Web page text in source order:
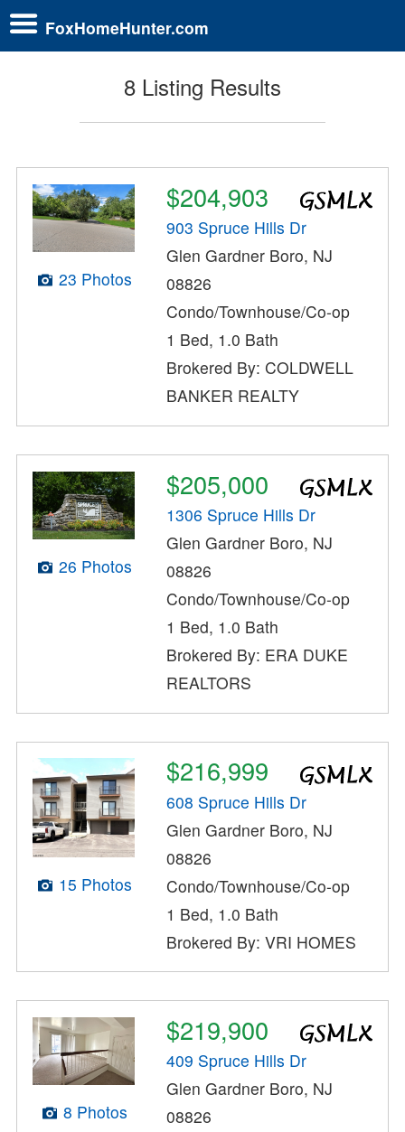
FoxHomeHunter.com
8 Listing Results
23 Photos
$204,903
903 Spruce Hills Dr
Glen Gardner Boro, NJ
08826
Condo/Townhouse/Co-op
1 Bed, 1.0 Bath
Brokered By: COLDWELL
BANKER REALTY
26 Photos
$205,000
1306 Spruce Hills Dr
Glen Gardner Boro, NJ
08826
Condo/Townhouse/Co-op
1 Bed, 1.0 Bath
Brokered By: ERA DUKE
REALTORS
15 Photos
$216,999
608 Spruce Hills Dr
Glen Gardner Boro, NJ
08826
Condo/Townhouse/Co-op
1 Bed, 1.0 Bath
Brokered By: VRI HOMES
8 Photos
$219,900
409 Spruce Hills Dr
Glen Gardner Boro, NJ
08826